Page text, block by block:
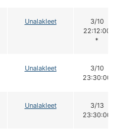
Unalakleet
3/10
22:12:00
*
Unalakleet
3/10
23:30:00
Unalakleet
3/13
23:30:00